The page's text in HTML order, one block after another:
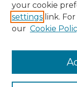
Enter search
your cookie
settings link.
our Cookie